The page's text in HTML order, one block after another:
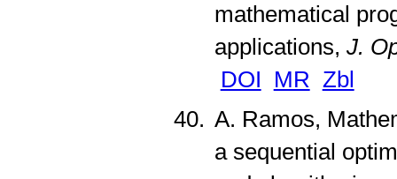
mathematical
applications, J.
DOI MR Zbl
A. Ramos,
a sequential